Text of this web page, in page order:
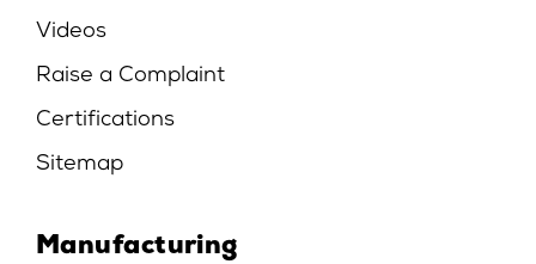
Videos
Raise a Complaint
Certifications
Sitemap
Manufacturing